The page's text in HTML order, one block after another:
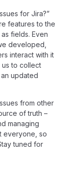
for Jira?”
features to the
fields. Even
developed,
interact with it
to collect
updated
from other
of truth –
managing
everyone, so
tuned for